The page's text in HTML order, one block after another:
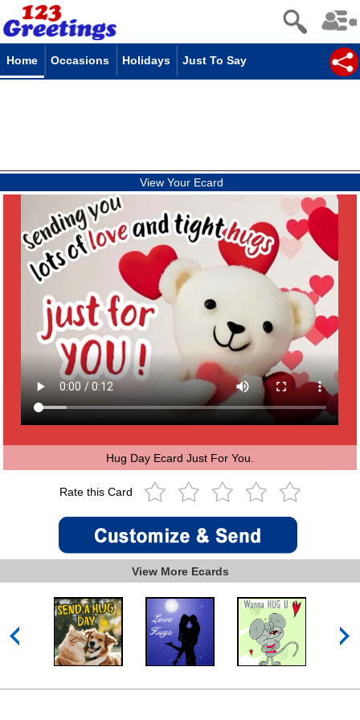
Home Occasions Holidays Just To Say
View Your Ecard
Hug Day Ecard Just For You.
Rate this Card
View More Ecards